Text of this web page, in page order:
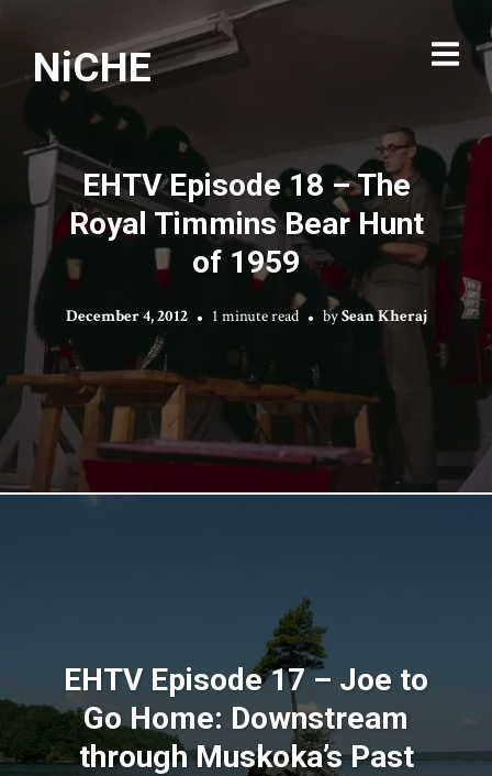
NiCHE
EHTV Episode 18 – The
Royal Timmins Bear Hunt
of 1959
December 4, 2012 1 minute read bySean Kheraj
EHTV Episode 17 – Joe to
Go Home: Downstream
through Muskoka’s Past